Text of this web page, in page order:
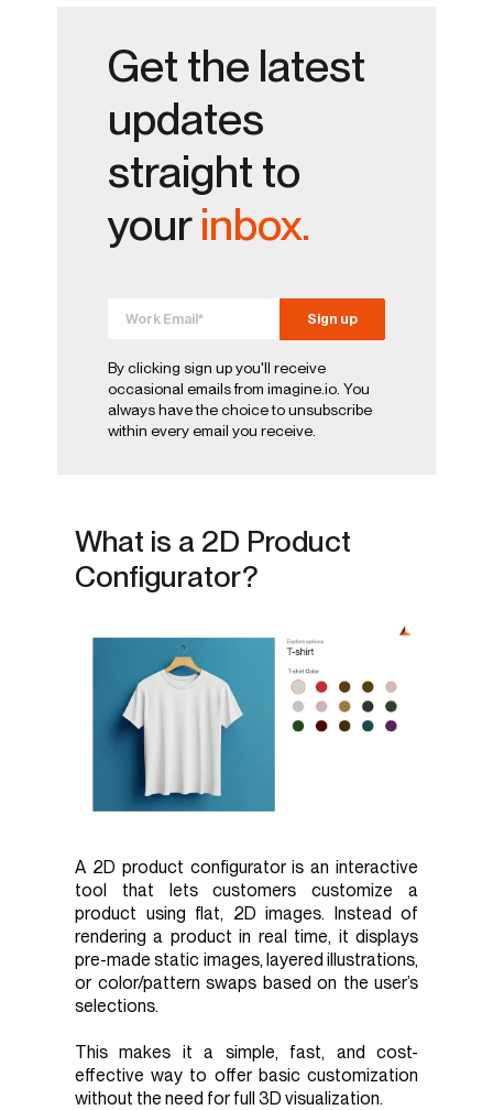
Get the latest
updates
straight to
yourinbox.
By clicking sign up you'll receive
occasional emails from imagine.io. You
always have the choice to unsubscribe
within every email you receive.
What is a 2D Product
Configurator?
A 2D product configurator is an interactive
tool that lets customers customize a
product using flat, 2D images. Instead of
rendering a product in real time, it displays
pre-made static images, layered illustrations,
or color/pattern swaps based on the user’s
selections.
This makes it a simple, fast, and cost-
effective way to offer basic customization
without the need for full 3D visualization.